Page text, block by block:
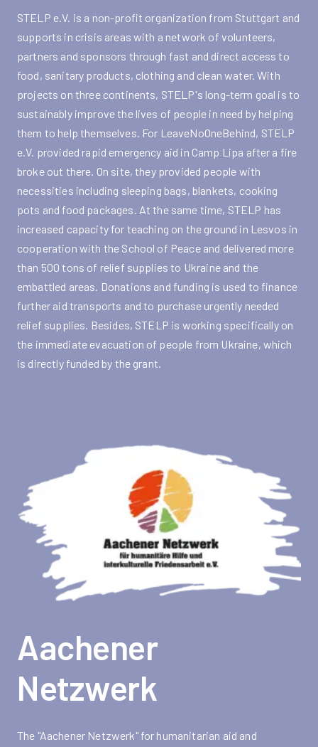
STELP e.V. is a non-profit organization from Stuttgart and
supports in crisis areas with a network of volunteers,
partners and sponsors through fast and direct access to
food, sanitary products, clothing and clean water. With
projects on three continents, STELP's long-term goal is to
sustainably improve the lives of people in need by helping
them to help themselves. For LeaveNoOneBehind, STELP
e.V. provided rapid emergency aid in Camp Lipa after a fire
broke out there. On site, they provided people with
necessities including sleeping bags, blankets, cooking
pots and food packages. At the same time, STELP has
increased capacity for teaching on the ground in Lesvos in
cooperation with the School of Peace and delivered more
than 500 tons of relief supplies to Ukraine and the
embattled areas. Donations and funding is used to finance
further aid transports and to purchase urgently needed
relief supplies. Besides, STELP is working specifically on
the immediate evacuation of people from Ukraine, which
is directly funded by the grant.
Aachener
Netzwerk
The "Aachener Netzwerk" for humanitarian aid and